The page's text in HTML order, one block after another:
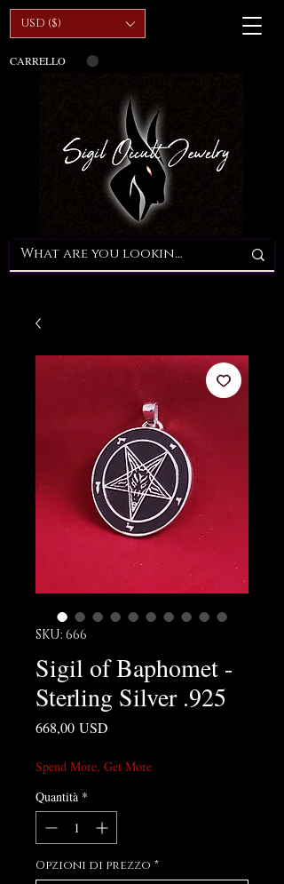
USD ($)
CARRELLO
SKU: 666
Sigil of Baphomet -
Sterling Silver .925
668,00 USD
Spend More, Get More
Quantità *
Opzioni di prezzo *